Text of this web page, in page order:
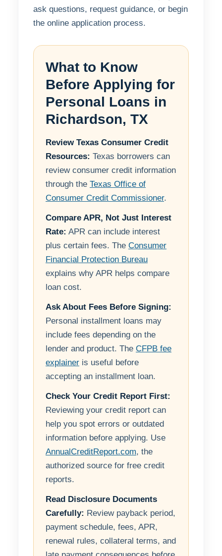
ask questions, request guidance, or begin
the online application process.
What to Know
Before Applying for
Personal Loans in
Richardson, TX
Review Texas Consumer Credit
Resources: Texas borrowers can
review consumer credit information
through the Texas Office of
Consumer Credit Commissioner.
Compare APR, Not Just Interest
Rate: APR can include interest
plus certain fees. The Consumer
Financial Protection Bureau
explains why APR helps compare
loan cost.
Ask About Fees Before Signing:
Personal installment loans may
include fees depending on the
lender and product. The CFPB fee
explainer is useful before
accepting an installment loan.
Check Your Credit Report First:
Reviewing your credit report can
help you spot errors or outdated
information before applying. Use
AnnualCreditReport.com, the
authorized source for free credit
reports.
Read Disclosure Documents
Carefully: Review payback period,
payment schedule, fees, APR,
renewal rules, collateral terms, and